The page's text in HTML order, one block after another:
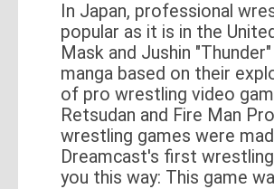
In Japan, professional
popular as it is in the
Mask and Jushin
manga based on their
of pro wrestling video
Retsudan and Fire Man
wrestling games were
Dreamcast's first
you this way: This game